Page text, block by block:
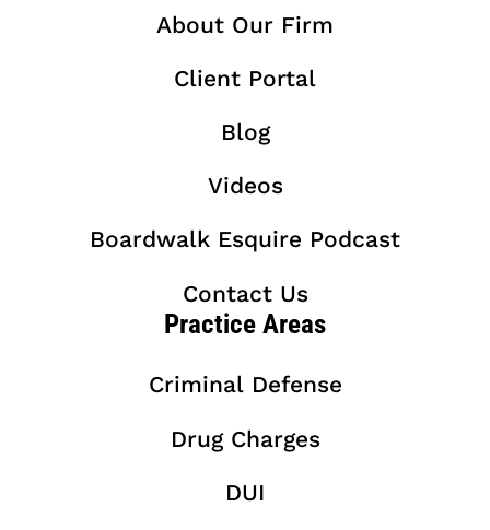
About Our Firm
Client Portal
Blog
Videos
Boardwalk Esquire Podcast
Contact Us
Practice Areas
Criminal Defense
Drug Charges
DUI